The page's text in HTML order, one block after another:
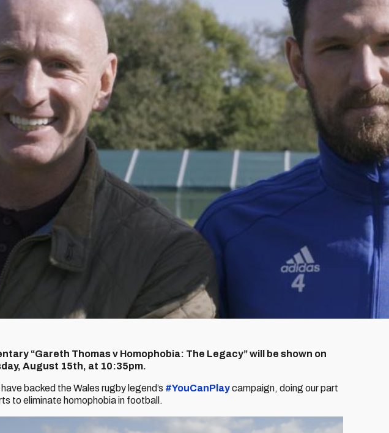
“Gareth Thomas v Homophobia: The Legacy” will be shown on
August 15th, at 10:35pm.
backed the Wales rugby legend’s #YouCanPlaycampaign, doing our part
to eliminate homophobia in football.